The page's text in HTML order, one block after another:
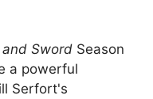
Sword Season
a powerful
Serfort's